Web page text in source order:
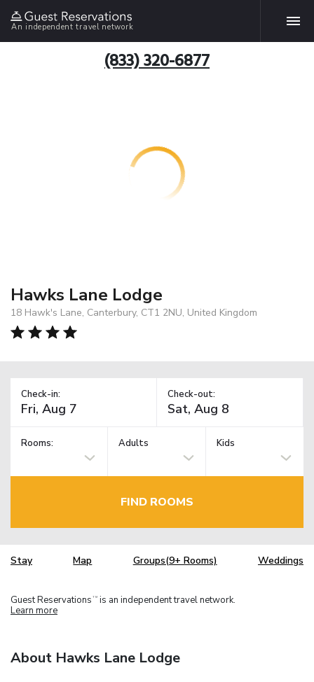
An independent travel network
(833) 320-6877
Hawks Lane Lodge
18 Hawk's Lane, Canterbury, CT1 2NU, United Kingdom
Check-in: Check-out:
Rooms: Adults Kids
FIND ROOMS
Stay Map Groups(9+ Rooms) Weddings
Guest Reservations TM is an independent travel network.
Learn more
About Hawks Lane Lodge